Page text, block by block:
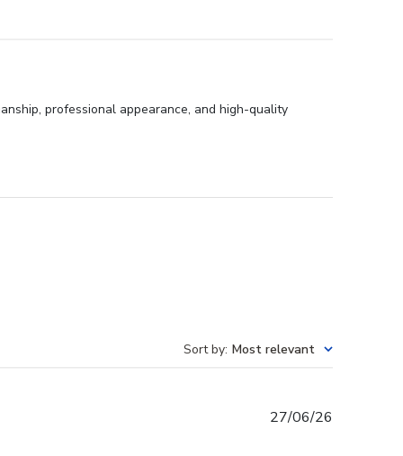
professional appearance, and high-quality
Sort by: Most relevant
27/06/26